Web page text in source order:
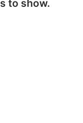
to show.